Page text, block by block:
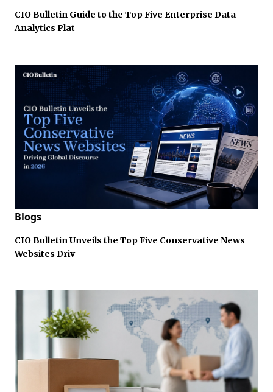
CIO Bulletin Guide to the Top Five Enterprise Data
Analytics Plat
Blogs
CIO Bulletin Unveils the Top Five Conservative News
Websites Driv